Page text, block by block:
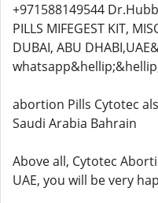
+971588149544
PILLS MIFEGEST KIT,
DUBAI, ABU
abortion Pills Cytotec
Saudi Arabia Bahrain
Above all, Cytotec
UAE, you will be very